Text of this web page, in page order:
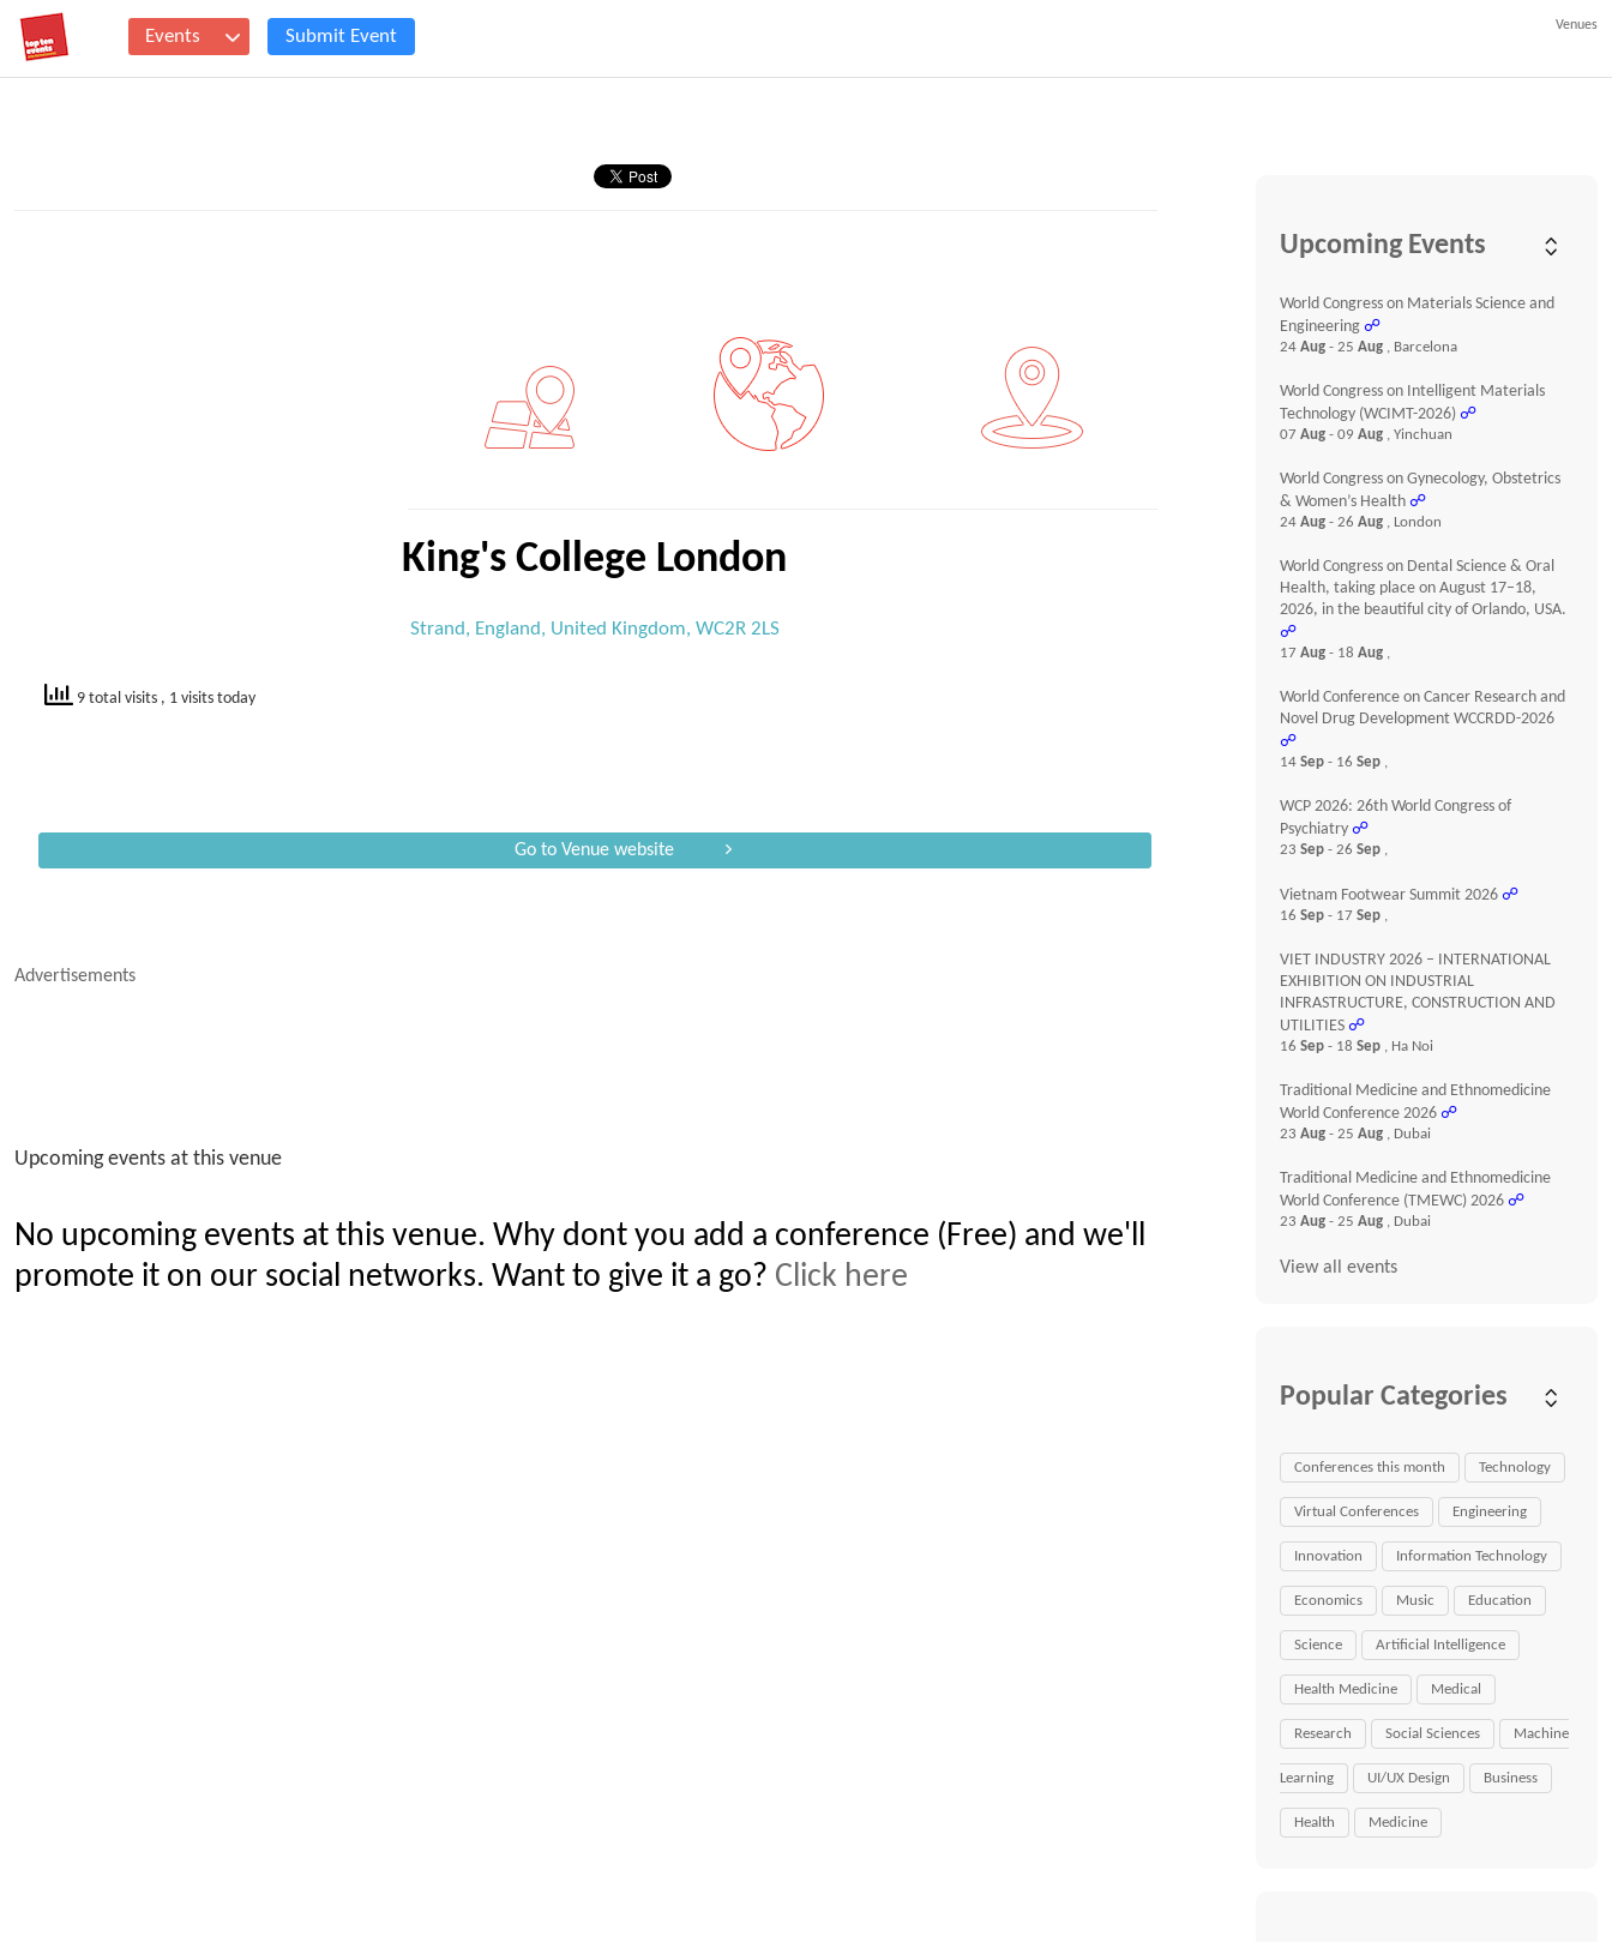
Events Submit Event
Venues
King's College London
Strand, England, United Kingdom, WC2R 2LS
9 total visits , 1 visits today
Go to Venue website
Advertisements
Upcoming events at this venue
No upcoming events at this venue. Why dont you add a conference (Free) and we'll
promote it on our social networks. Want to give it a go? Click here
Upcoming Events
World Congress on Materials Science and
Engineering ☍
24Aug- 25Aug , Barcelona
World Congress on Intelligent Materials
Technology (WCIMT-2026) ☍
07Aug- 09Aug , Yinchuan
World Congress on Gynecology, Obstetrics
& Women’s Health ☍
24Aug- 26Aug , London
World Congress on Dental Science & Oral
Health, taking place on August 17–18,
2026, in the beautiful city of Orlando, USA.
☍
17Aug- 18Aug ,
World Conference on Cancer Research and
Novel Drug Development WCCRDD-2026
☍
14Sep- 16Sep ,
WCP 2026: 26th World Congress of
Psychiatry ☍
23Sep- 26Sep ,
Vietnam Footwear Summit 2026 ☍
16Sep- 17Sep ,
VIET INDUSTRY 2026 – INTERNATIONAL
EXHIBITION ON INDUSTRIAL
INFRASTRUCTURE, CONSTRUCTION AND
UTILITIES ☍
16Sep- 18Sep , Ha Noi
Traditional Medicine and Ethnomedicine
World Conference 2026 ☍
23Aug- 25Aug , Dubai
Traditional Medicine and Ethnomedicine
World Conference (TMEWC) 2026 ☍
23Aug- 25Aug , Dubai
View all events
Popular Categories
Conferences this month Technology
Virtual Conferences Engineering
Innovation Information Technology
Economics Music Education
Science Artificial Intelligence
Health Medicine Medical
Research Social Sciences Machine
Learning UI/UX Design Business
Health Medicine